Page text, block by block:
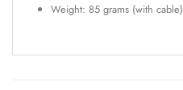
Weight: 85 grams (with cable)